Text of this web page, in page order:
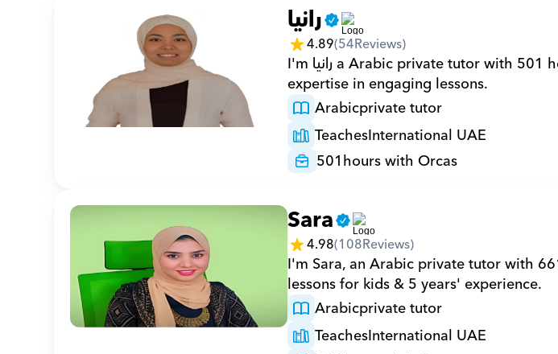
رانيا
4.89(54Reviews)
I'm رانيا a Arabic private tutor with 501 hours on Orcas and 18 years of
expertise in engaging lessons.
Arabicprivate tutor
TeachesInternational UAE
501hours with Orcas
Sara
4.98(108Reviews)
I'm Sara, an Arabic private tutor with
lessons for kids & 5 years' experience.
Arabicprivate tutor
TeachesInternational UAE